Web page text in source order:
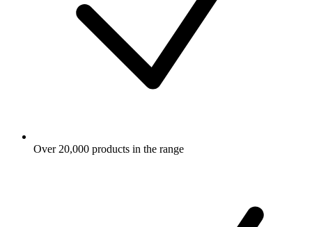
Over 20,000 products in the range